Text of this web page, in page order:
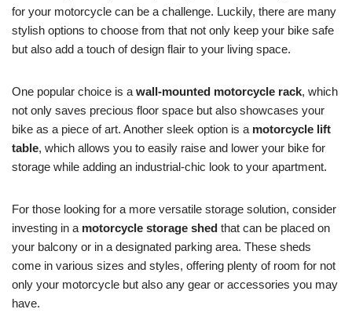
for your motorcycle can be a challenge. Luckily, there are many
stylish options to choose from that not only keep your bike safe
but also add a touch of design flair to your living space.
One popular choice is a wall-mounted motorcycle rack, which
not only saves precious floor space but also showcases your
bike as a piece of art. Another sleek option is a motorcycle lift
table, which allows you to easily raise and lower your bike for
storage while adding an industrial-chic look to your apartment.
For those looking for a more versatile storage solution, consider
investing in a motorcycle storage shed that can be placed on
your balcony or in a designated parking area. These sheds
come in various sizes and styles, offering plenty of room for not
only your motorcycle but also any gear or accessories you may
have.